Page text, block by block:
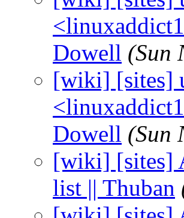
Dowell (Sun
[wiki] [sites]
Dowell (Sun
[wiki] [sites]
list || Thuban